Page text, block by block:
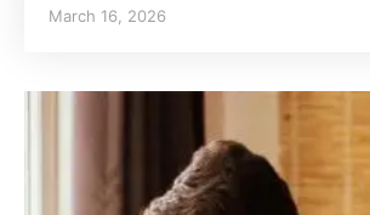
March 16, 2026